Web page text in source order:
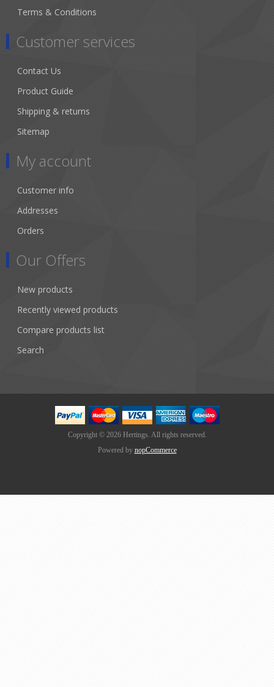
Terms & Conditions
Customer services
Contact Us
Product Guide
Shipping & returns
Sitemap
My account
Customer info
Addresses
Orders
Our Offers
New products
Recently viewed products
Compare products list
Search
Copyright © 2026 Hertings. All rights reserved.
Powered by nopCommerce